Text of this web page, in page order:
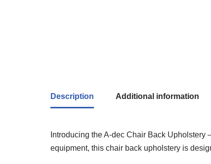
Description Additional information
Introducing the A-dec Chair Back
equipment, this chair back upholstery is